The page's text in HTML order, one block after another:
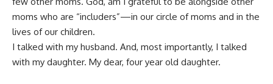
moms who are “includers”—in our circle of moms and in the
lives of our children.
I talked with my husband. And, most importantly, I talked
with my daughter. My dear, four year old daughter.